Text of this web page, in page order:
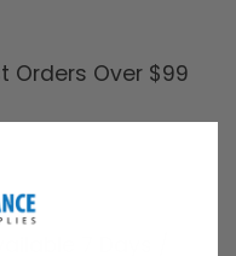
Orders Over $99